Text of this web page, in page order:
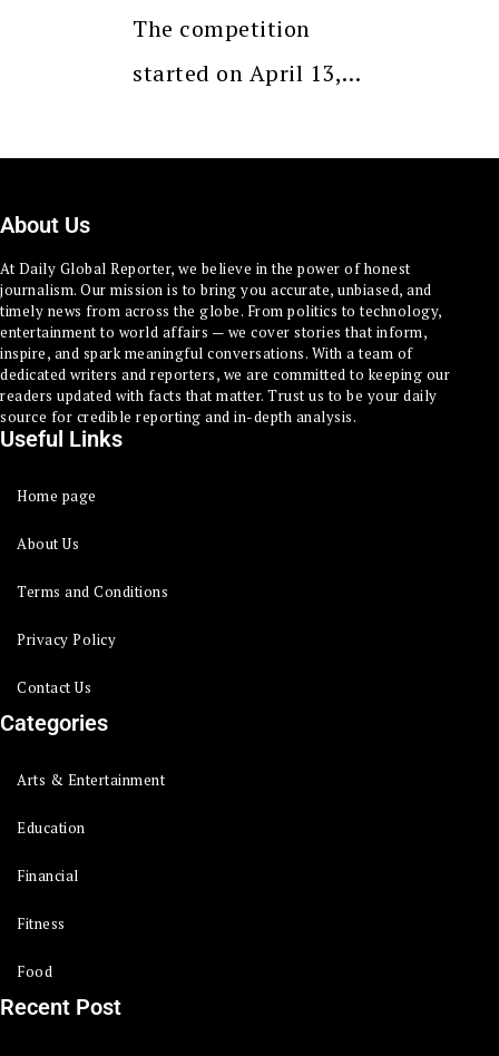
The competition
started on April 13,…
About Us
At Daily Global Reporter, we believe in the power of honest
journalism. Our mission is to bring you accurate, unbiased, and
timely news from across the globe. From politics to technology,
entertainment to world affairs — we cover stories that inform,
inspire, and spark meaningful conversations. With a team of
dedicated writers and reporters, we are committed to keeping our
readers updated with facts that matter. Trust us to be your daily
source for credible reporting and in-depth analysis.
Useful Links
Home page
About Us
Terms and Conditions
Privacy Policy
Contact Us
Categories
Arts & Entertainment
Education
Financial
Fitness
Food
Recent Post